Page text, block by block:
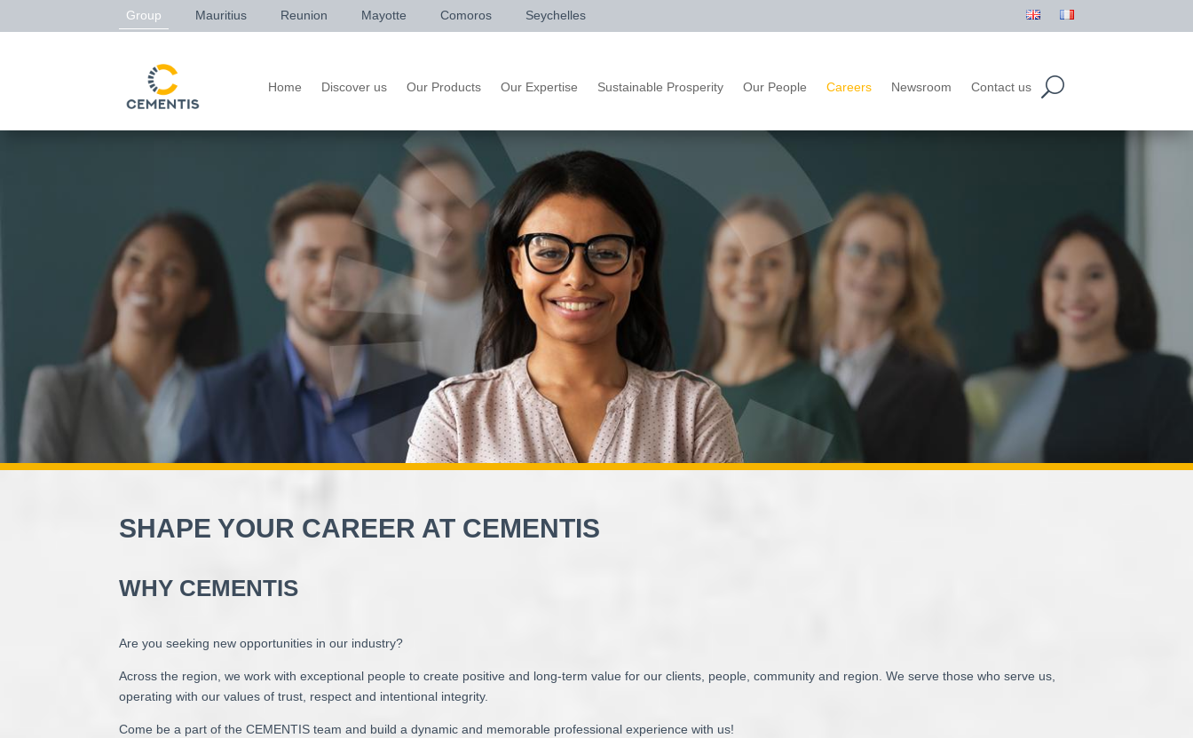
Group Mauritius Reunion Mayotte Comoros Seychelles
Home Discover us Our Products Our Expertise Sustainable Prosperity Our People Careers Newsroom Contact us
SHAPE YOUR CAREER AT CEMENTIS
WHY CEMENTIS
Are you seeking new opportunities in our industry?
Across the region, we work with exceptional people to create positive and long-term value for our clients, people, community and region. We serve those who serve us,
operating with our values of trust, respect and intentional integrity.
Come be a part of the CEMENTIS team and build a dynamic and memorable professional experience with us!